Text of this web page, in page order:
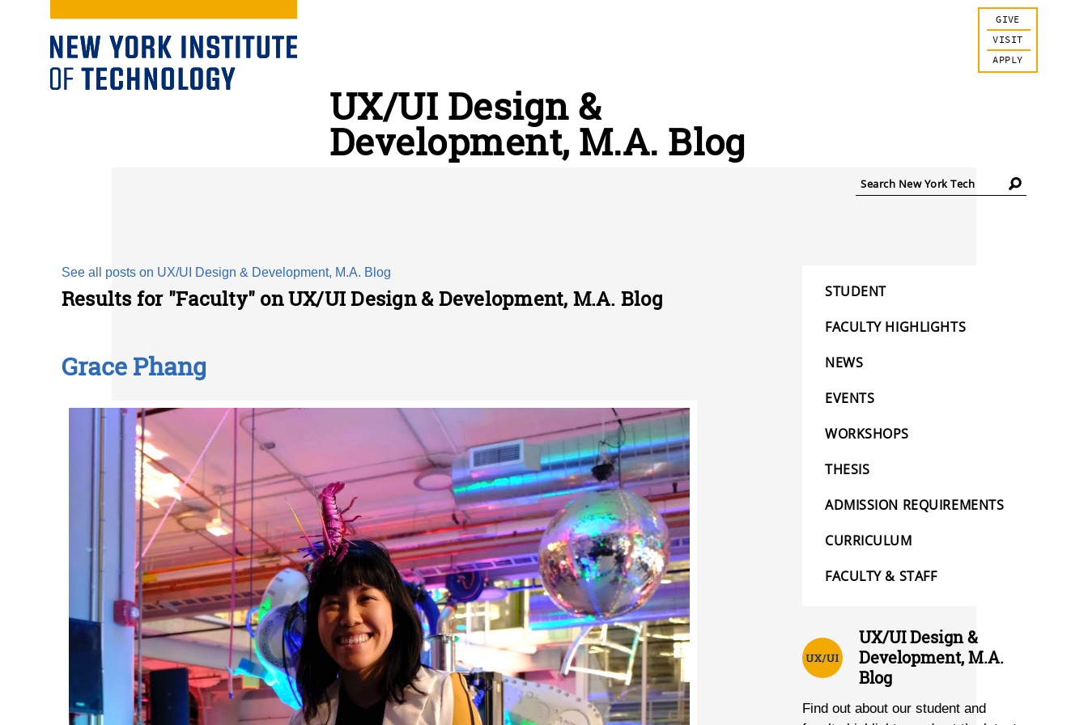
GIVE
VISIT
APPLY
UX/UI Design &
Development, M.A. Blog
STUDENT
FACULTY HIGHLIGHTS
NEWS
EVENTS
WORKSHOPS
THESIS
ADMISSION REQUIREMENTS
CURRICULUM
FACULTY & STAFF
UX/UI Design &
Development, M.A.
Blog
Find out about our student and
See all posts on UX/UI Design & Development, M.A. Blog
Results for "Faculty" on UX/UI Design & Development, M.A. Blog
Grace Phang